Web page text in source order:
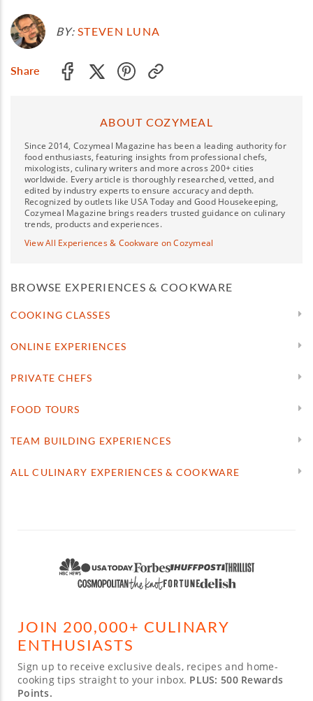
BY: STEVEN LUNA
Share
ABOUT COZYMEAL
Since 2014, Cozymeal Magazine has been a leading authority for
food enthusiasts, featuring insights from professional chefs,
mixologists, culinary writers and more across 200+ cities
worldwide. Every article is thoroughly researched, vetted, and
edited by industry experts to ensure accuracy and depth.
Recognized by outlets like USA Today and Good Housekeeping,
Cozymeal Magazine brings readers trusted guidance on culinary
trends, products and experiences.
View All Experiences & Cookware on Cozymeal
BROWSE EXPERIENCES & COOKWARE
COOKING CLASSES
ONLINE EXPERIENCES
PRIVATE CHEFS
FOOD TOURS
TEAM BUILDING EXPERIENCES
ALL CULINARY EXPERIENCES & COOKWARE
JOIN 200,000+ CULINARY
ENTHUSIASTS
Sign up to receive exclusive deals, recipes and home-
cooking tips straight to your inbox. PLUS: 500 Rewards
Points.